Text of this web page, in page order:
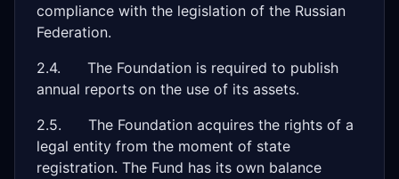
compliance with the legislation of the Russian
Federation.
2.4. The Foundation is required to publish
annual reports on the use of its assets.
2.5. The Foundation acquires the rights of a
legal entity from the moment of state
registration. The Fund has its own balance